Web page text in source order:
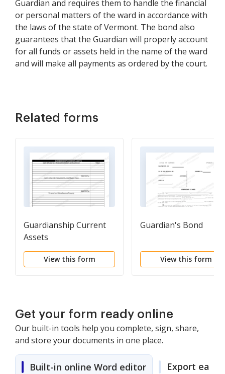
Guardian and requires them to handle the financial
or personal matters of the ward in accordance with
the laws of the state of Vermont. The bond also
guarantees that the Guardian will properly account
for all funds or assets held in the name of the ward
and will make all payments as ordered by the court.
Related forms
Guardianship Current
Assets
View this form
Guardian's Bond
View this form
Get your form ready online
Our built-in tools help you complete, sign, share,
and store your documents in one place.
Built-in online Word editor Export easily